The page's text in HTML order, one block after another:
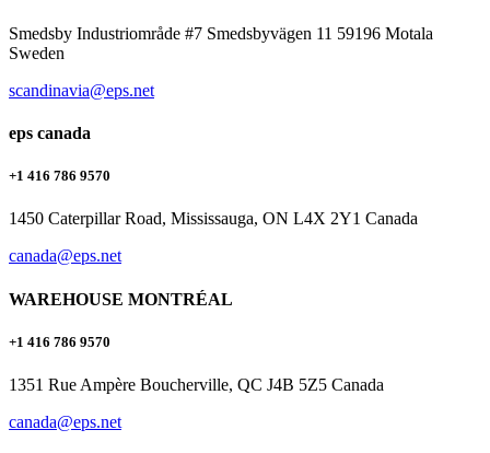
Smedsby Industriområde #7 Smedsbyvägen 11 59196 Motala
Sweden
scandinavia@eps.net
eps canada
+1 416 786 9570
1450 Caterpillar Road, Mississauga, ON L4X 2Y1 Canada
canada@eps.net
WAREHOUSE MONTRÉAL
+1 416 786 9570
1351 Rue Ampère Boucherville, QC J4B 5Z5 Canada
canada@eps.net